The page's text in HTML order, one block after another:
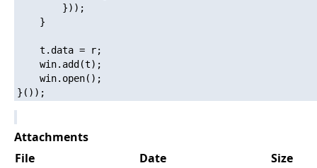
        }));
    }
    t.data = r;
    win.add(t);
    win.open();
Attachments
File
Date
Size